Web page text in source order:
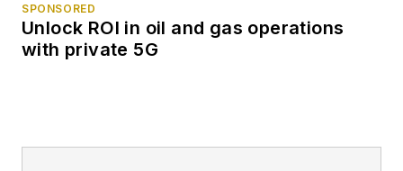
SPONSORED
Unlock ROI in oil and gas operations
with private 5G